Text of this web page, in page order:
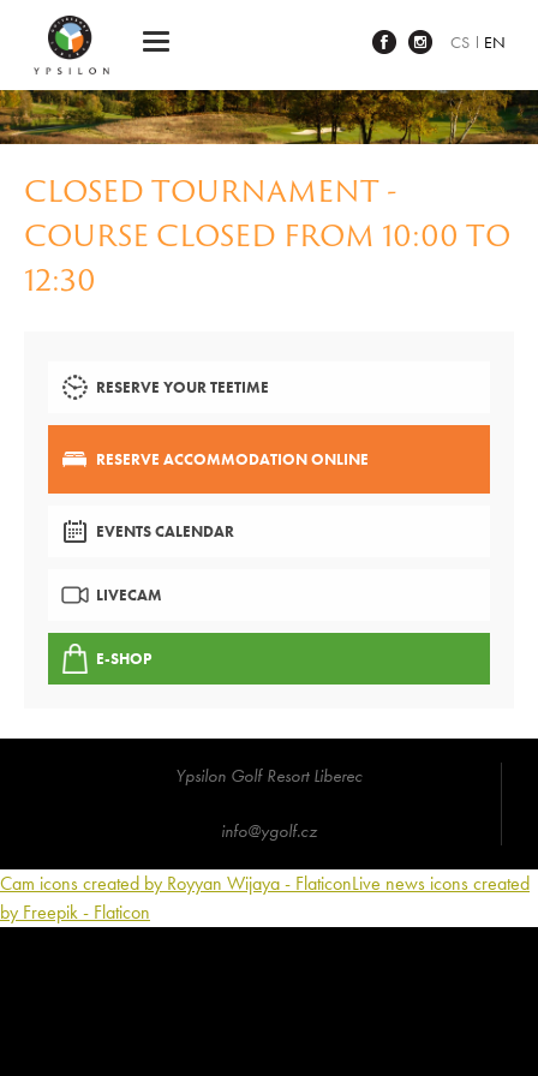
CS EN
CLOSED TOURNAMENT -
COURSE CLOSED FROM 10:00 TO
12:30
RESERVE YOUR TEETIME
RESERVE ACCOMMODATION ONLINE
EVENTS CALENDAR
LIVECAM
E-SHOP
Ypsilon Golf Resort Liberec
info@ygolf.cz
Cam icons created by Royyan Wijaya - FlaticonLive news icons created
by Freepik - Flaticon